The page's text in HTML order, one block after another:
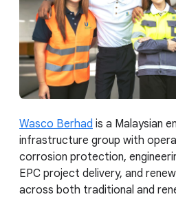
Wasco Berhad is a Malaysian
infrastructure group with
corrosion protection,
EPC project delivery, and
across both traditional and